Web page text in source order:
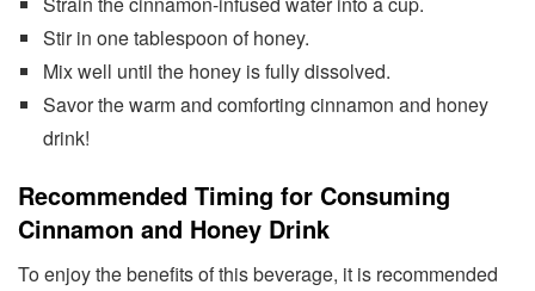
Stir in one tablespoon of honey.
Mix well until the honey is fully dissolved.
Savor the warm and comforting cinnamon and honey
drink!
Recommended Timing for Consuming
Cinnamon and Honey Drink
To enjoy the benefits of this beverage, it is recommended